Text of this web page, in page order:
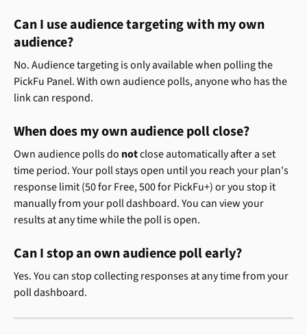
Can I use audience targeting with my own
audience?
No. Audience targeting is only available when polling the
PickFu Panel. With own audience polls, anyone who has the
link can respond.
When does my own audience poll close?
Own audience polls do not close automatically after a set
time period. Your poll stays open until you reach your plan's
response limit (50 for Free, 500 for PickFu+) or you stop it
manually from your poll dashboard. You can view your
results at any time while the poll is open.
Can I stop an own audience poll early?
Yes. You can stop collecting responses at any time from your
poll dashboard.